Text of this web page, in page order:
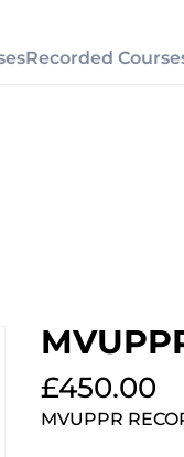
Recorded
£450.00
MVUPPR